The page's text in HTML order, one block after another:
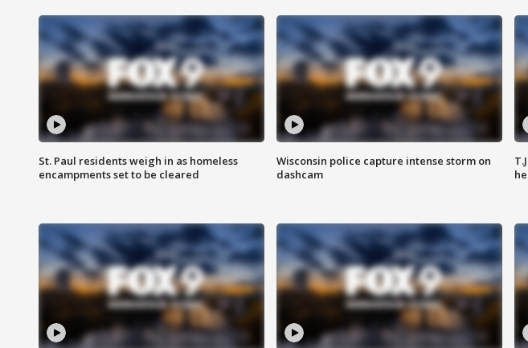
St. Paul residents weigh in as homeless
encampments set to be cleared
Wisconsin police capture intense storm on
dashcam